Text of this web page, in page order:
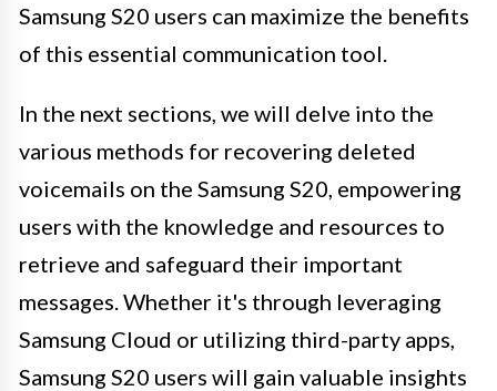
Samsung S20 users can maximize the benefits
of this essential communication tool.
In the next sections, we will delve into the
various methods for recovering deleted
voicemails on the Samsung S20, empowering
users with the knowledge and resources to
retrieve and safeguard their important
messages. Whether it's through leveraging
Samsung Cloud or utilizing third-party apps,
Samsung S20 users will gain valuable insights